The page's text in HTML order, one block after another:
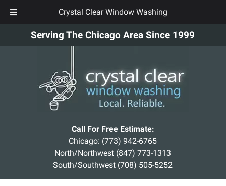
Crystal Clear Window Washing
Serving The Chicago Area Since 1999
Call For Free Estimate:
Chicago: (773) 942-6765
North/Northwest (847) 773-1313
South/Southwest (708) 505-5252